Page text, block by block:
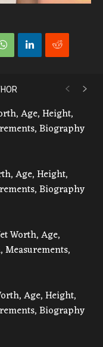
Age, Height,
Biography
Age, Height,
Biography
Worth, Age,
Age, Height,
Biography